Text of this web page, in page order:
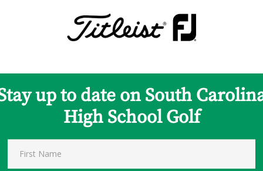
up to date on South
High School Golf